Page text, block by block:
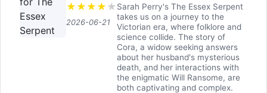
★ ★ ★ ★ ★
2026-06-21
Sarah Perry's The Essex Serpent
takes us on a journey to the
Victorian era, where folklore and
science collide. The story of
Cora, a widow seeking answers
about her husband's mysterious
death, and her interactions with
the enigmatic Will Ransome, are
both captivating and complex.